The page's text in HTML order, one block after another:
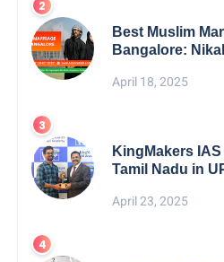
Best Muslim
Bangalore:
April 18, 2025
KingMakers
Tamil Nadu in
April 23, 2025